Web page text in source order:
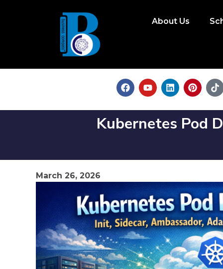
About Us
Kubernetes Pod
March 26, 2026